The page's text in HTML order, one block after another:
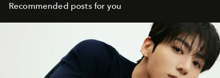
Recommended posts for you